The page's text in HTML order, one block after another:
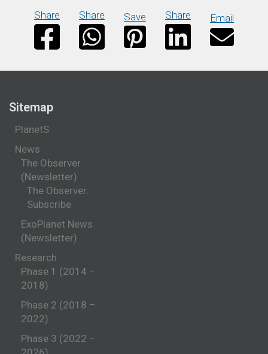
Share Share Save Share Email
Sitemap
PlanetS
News
The Observer
(Newsletter)
The Observer:
Subscribe
ExoPlanet News
(Newsletter)
Research
Phase 1 (2014 –
2018)
Phase 2 (2018 –
2022)
Phase 3 (2022 –